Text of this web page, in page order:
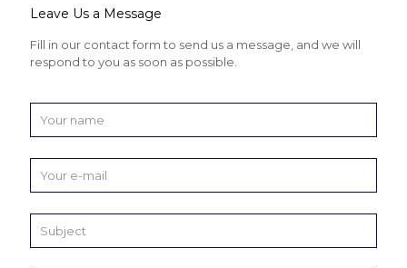
Leave Us a Message
Fill in our contact form to send us a message, and we will
respond to you as soon as possible.